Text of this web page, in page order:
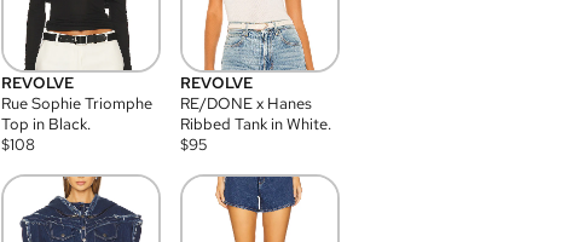
REVOLVE
Rue Sophie Triomphe
Top in Black.
$108
REVOLVE
RE/DONE x Hanes
Ribbed Tank in White.
$95